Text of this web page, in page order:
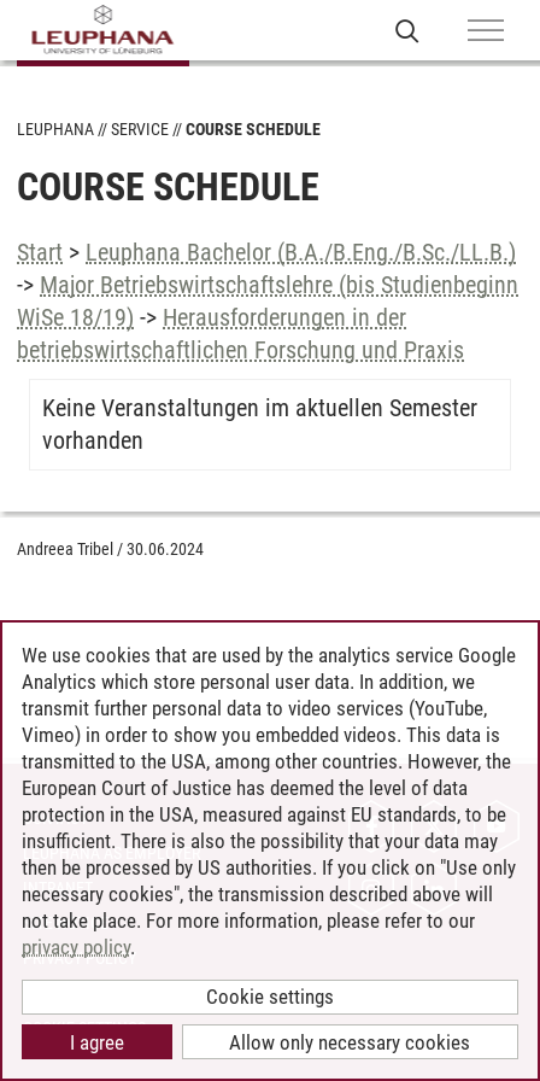
LEUPHANA SERVICE COURSE SCHEDULE
COURSE SCHEDULE
Start > Leuphana Bachelor (B.A./B.Eng./B.Sc./LL.B.)
-> Major Betriebswirtschaftslehre (bis Studienbeginn
WiSe 18/19) -> Herausforderungen in der
betriebswirtschaftlichen Forschung und Praxis
Keine Veranstaltungen im aktuellen Semester
vorhanden
Andreea Tribel /30.06.2024
CONTACT
LEUPHANA AS EMPLOYER
INTRANET
SITE NOTICE
PRIVACY POLICY
COOKIE SETTINGS
We use cookies that are used by the analytics service Google
Analytics which store personal user data. In addition, we
transmit further personal data to video services (YouTube,
Vimeo) in order to show you embedded videos. This data is
transmitted to the USA, among other countries. However, the
European Court of Justice has deemed the level of data
protection in the USA, measured against EU standards, to be
insufficient. There is also the possibility that your data may
then be processed by US authorities. If you click on "Use only
necessary cookies", the transmission described above will
not take place. For more information, please refer to our
privacy policy.
Cookie settings
Allow only necessary cookies
I agree